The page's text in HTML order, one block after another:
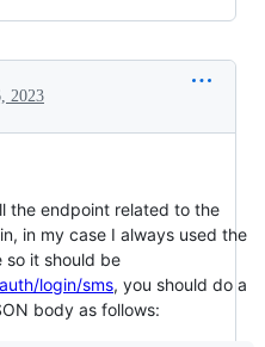
2023
the endpoint related to the
in my case I always used the
so it should be
login/sms, you should do a
body as follows: